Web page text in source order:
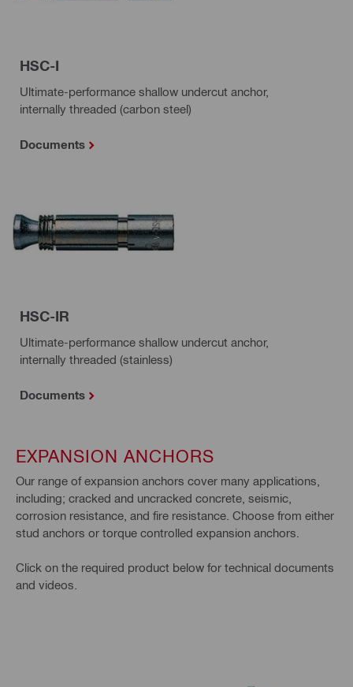
HSC-I
Ultimate-performance shallow undercut anchor,
internally threaded (carbon steel)
Documents
HSC-IR
Ultimate-performance shallow undercut anchor,
internally threaded (stainless)
Documents
EXPANSION ANCHORS
Our range of expansion anchors cover many applications,
including; cracked and uncracked concrete, seismic,
corrosion resistance, and fire resistance. Choose from either
stud anchors or torque controlled expansion anchors.
Click on the required product below for technical documents
and videos.